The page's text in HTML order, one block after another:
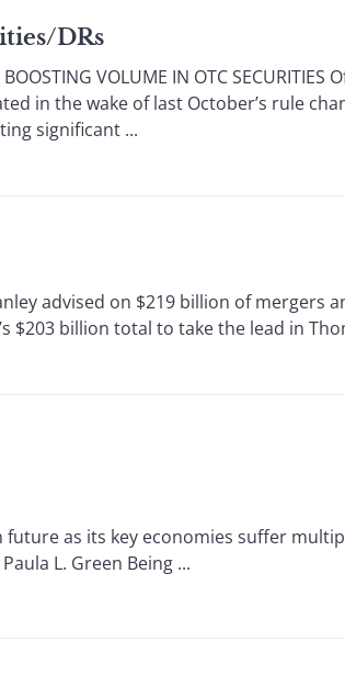
DRs
BOOSTING VOLUME IN OTC
in the wake of last October’s rule
significant ...
advised on $219 billion of mergers
$203 billion total to take the lead in
future as its key economies suffer
L. Green Being ...